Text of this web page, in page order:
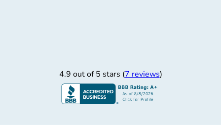
4.9 out of 5 stars (7 reviews)